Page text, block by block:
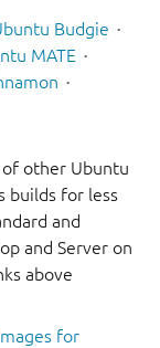
Budgie
MATE
of other Ubuntu
builds for less
and
and Server on
above
for